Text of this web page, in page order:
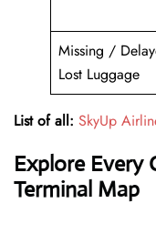
Missing /
Lost Luggage
List of all: SkyUp
Explore Every
Terminal Map